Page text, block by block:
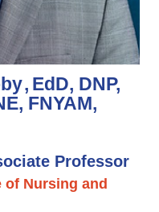
EdD, DNP,
FNYAM,
Professor
of Nursing and